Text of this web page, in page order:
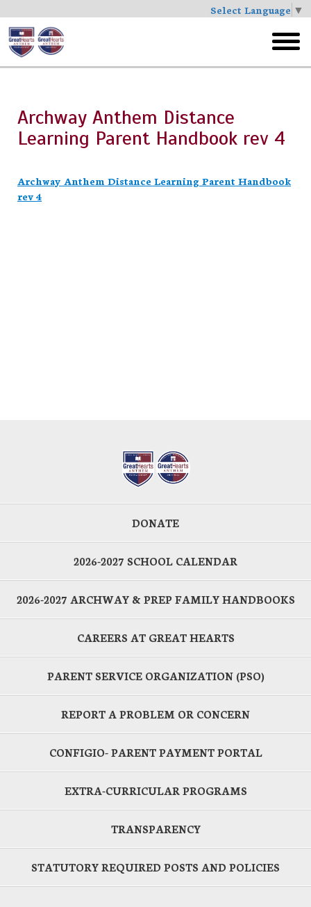
Select Language ▼
Skip
to
main
menu
Archway Anthem Distance
Learning Parent Handbook rev 4
Archway Anthem Distance Learning Parent Handbook
rev 4
DONATE
2026-2027 SCHOOL CALENDAR
2026-2027 ARCHWAY & PREP FAMILY HANDBOOKS
CAREERS AT GREAT HEARTS
PARENT SERVICE ORGANIZATION (PSO)
REPORT A PROBLEM OR CONCERN
CONFIGIO- PARENT PAYMENT PORTAL
EXTRA-CURRICULAR PROGRAMS
TRANSPARENCY
STATUTORY REQUIRED POSTS AND POLICIES